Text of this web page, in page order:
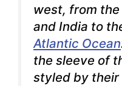
west, from
and India to
Atlantic Ocean
the sleeve of
styled by